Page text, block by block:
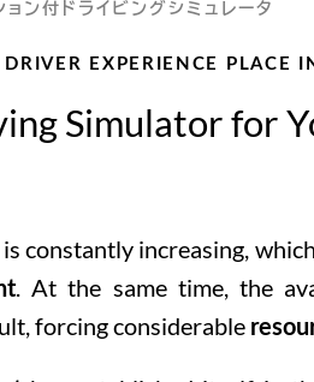
ョン付ドライビングシミュレータ
EXPERIENCE PLACE
Simulator for
is constantly increasing,
. At the same time, the
forcing considerable